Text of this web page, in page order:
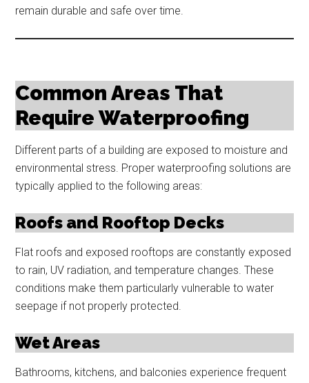
remain durable and safe over time.
Common Areas That
Require Waterproofing
Different parts of a building are exposed to moisture and
environmental stress. Proper waterproofing solutions are
typically applied to the following areas:
Roofs and Rooftop Decks
Flat roofs and exposed rooftops are constantly exposed
to rain, UV radiation, and temperature changes. These
conditions make them particularly vulnerable to water
seepage if not properly protected.
Wet Areas
Bathrooms, kitchens, and balconies experience frequent